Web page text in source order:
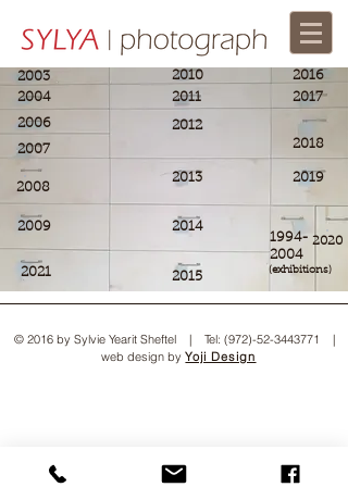
2018
2017
2016
2011
2010
2003
2004
2012
2006
2013
2007
2014
2009
2015
2019
2008
2020
1994-
2004​
(exhibitions)
2021
© 2016 by Sylvie Yearit Sheftel | Tel: (972)-52-3443771
|
web design byYoji Design